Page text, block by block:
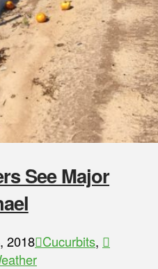
See Major
2018 Cucurbits,